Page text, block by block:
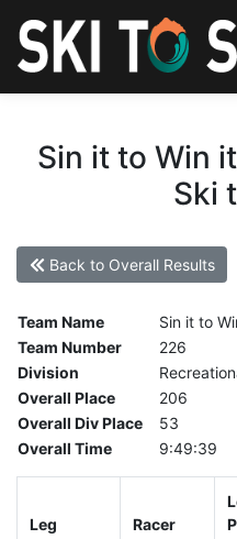
Sin it to Win
Ski
Back to Overall Results
Team Name
Sin it to
Team Number
226
Division
Overall Place
206
Overall Div Place
53
Overall Time
9:49:39
Leg Racer